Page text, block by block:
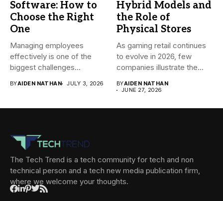
Software: How to
Choose the Right
One
Managing employees
effectively is one of the
biggest challenges
BYAIDEN NATHAN JULY 3, 2026
Hybrid Models and
the Role of
Physical Stores
As gaming retail continues
to evolve in 2026, few
companies illustrate the...
BYAIDEN NATHAN
JUNE 27, 2026
The Tech Trend is a tech community for tech and non
technical person and a tech new media publication firm,
where we welcome your thoughts.